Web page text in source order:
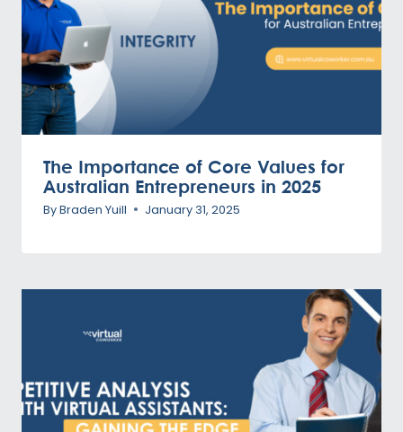
The Importance of Core Values for
Australian Entrepreneurs in 2025
ByBraden Yuill January 31, 2025